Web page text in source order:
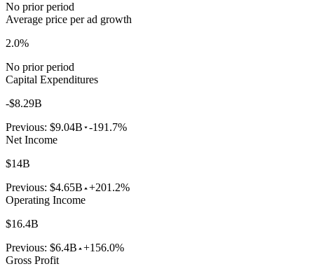
No prior period
Average price per ad growth
2.0%
No prior period
Capital Expenditures
-$8.29B
Previous: $9.04B -191.7%
Net Income
$14B
Previous: $4.65B +201.2%
Operating Income
$16.4B
Previous: $6.4B +156.0%
Gross Profit